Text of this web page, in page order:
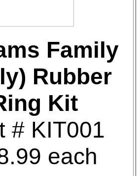
Family
Rubber
Kit
# KIT001
each